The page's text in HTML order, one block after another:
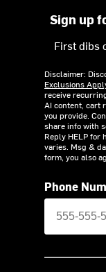
Sign up
First dibs
Disclaimer:
Exclusions
receive
AI content, cart
you provide.
share info with
Reply HELP for
varies. Msg &
form, you also
Phone